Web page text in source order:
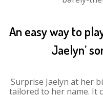
An easy way to
Jaelyn’
Surprise Jaelyn at her
tailored to her name. It